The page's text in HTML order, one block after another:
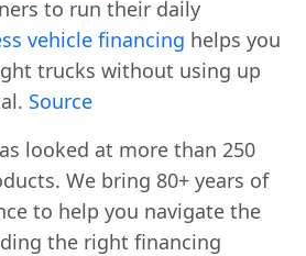
to run their daily
vehicle financing helps you
trucks without using up
Source
looked at more than 250
We bring 80+ years of
to help you navigate the
the right financing